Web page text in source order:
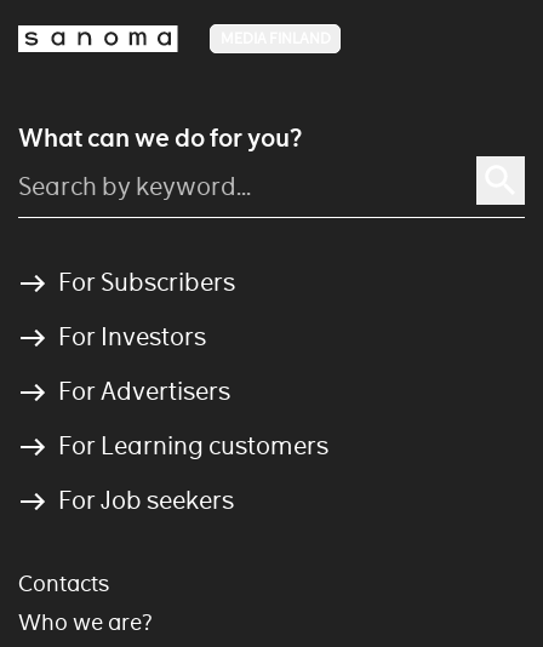
What can we do for you?
For Subscribers
For Investors
For Advertisers
For Learning customers
For Job seekers
Contacts
Who we are?